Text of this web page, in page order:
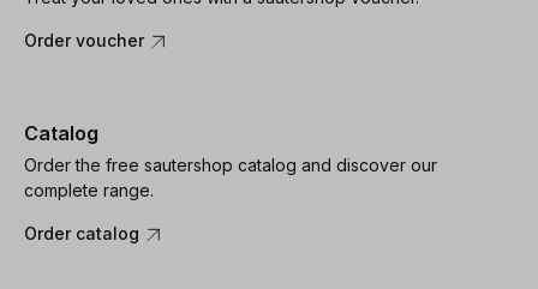
Order voucher
Catalog
Order the free sautershop catalog and discover our
complete range.
Order catalog